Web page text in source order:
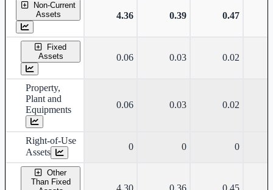
Non-Current
Assets
4.36 0.39 0.47
Fixed
Assets
0.06 0.03 0.02
Property,
Plant and
Equipments
0.06 0.03 0.02
Right-of-Use
Assets
0 0 0
Other
Than Fixed